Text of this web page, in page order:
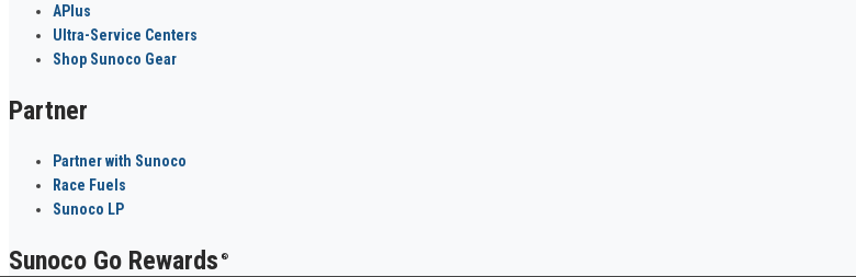
APlus
Ultra-Service Centers
Shop Sunoco Gear
Partner
Partner with Sunoco
Race Fuels
Sunoco LP
Sunoco Go Rewards ®